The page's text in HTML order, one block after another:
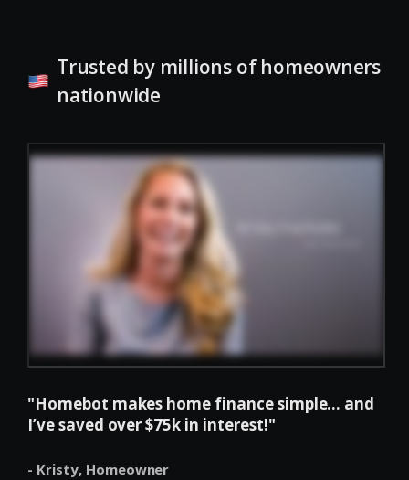
Trusted by millions of homeowners
nationwide
"Homebot makes home finance simple... and
I’ve saved over $75k in interest!"
- Kristy, Homeowner